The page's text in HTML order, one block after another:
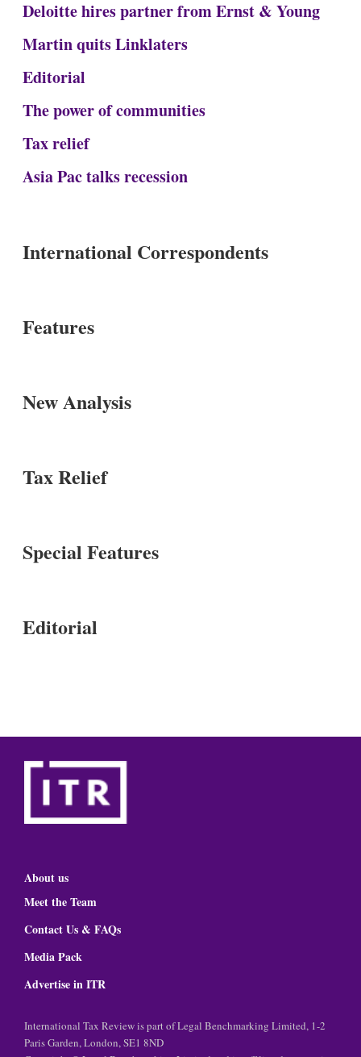
Deloitte hires partner from Ernst & Young
Martin quits Linklaters
Editorial
The power of communities
Tax relief
Asia Pac talks recession
International Correspondents
Features
New Analysis
Tax Relief
Special Features
Editorial
About us
Meet the Team
Contact Us & FAQs
Media Pack
Advertise in ITR
International Tax Review is part of Legal Benchmarking Limited, 1-2
Paris Garden, London, SE1 8ND